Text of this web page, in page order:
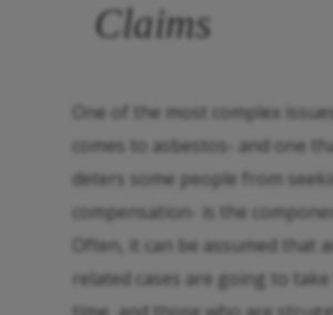
Claims
One of the most complex
comes to asbestos- and one
deters some people from
compensation- is the
Often, it can be assumed that
related cases are going to